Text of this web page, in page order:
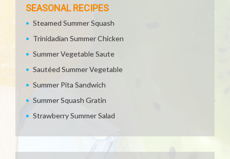
SEASONAL RECIPES
Steamed Summer Squash
Trinidadian Summer Chicken
Summer Vegetable Saute
Sautéed Summer Vegetable
Summer Pita Sandwich
Summer Squash Gratin
Strawberry Summer Salad